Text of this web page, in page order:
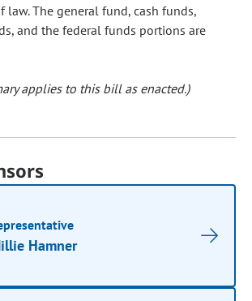
law. The general fund, cash funds,
and the federal funds portions are
applies to this bill as enacted.)
Hamner